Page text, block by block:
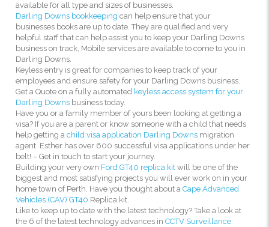
available for all type and sizes of businesses.
Darling Downs bookkeeping can help ensure that your
businesses books are up to date. They are qualified and very
helpful staff that can help assist you to keep your Darling Downs
business on track, Mobile services are available to come to you in
Darling Downs.
Keyless entry is great for companies to keep track of your
employees and ensure safety for your Darling Downs business.
Get a Quote on a fully automated keyless access system for your
Darling Downs business today.
Have you or a family member of yours been looking at getting a
visa? If you are a parent or know someone with a child that needs
help getting achild visa application Darling Downs migration
agent Esther has over 600 successful visa applications under her
belt! – Get in touch to start your journey.
Building your very own Ford GT40 replica kit will be one of the
biggest and most satisfying projects you will ever work on in your
home town of Perth. Have you thought about aCape Advanced
Vehicles (CAV) GT40 Replica kit.
Like to keep up to date with the latest technology? Take a look at
the 6 of the latest technology advances inCCTV Surveillance